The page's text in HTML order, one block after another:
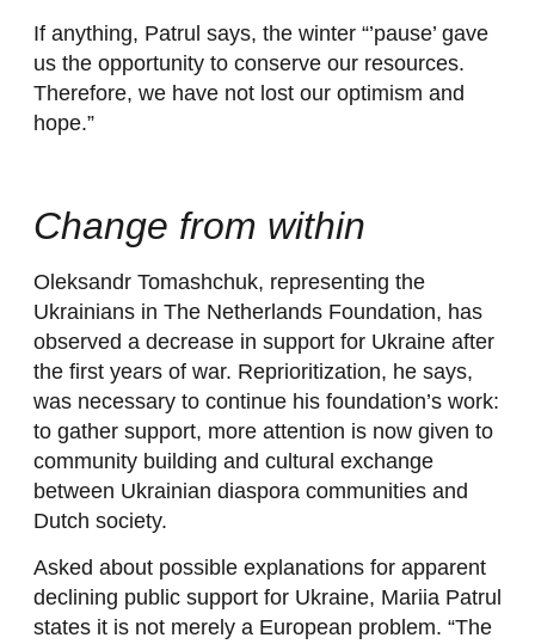
If anything, Patrul says, the winter “’pause’ gave
us the opportunity to conserve our resources.
Therefore, we have not lost our optimism and
hope.”
Change from within
Oleksandr Tomashchuk, representing the
Ukrainians in The Netherlands Foundation, has
observed a decrease in support for Ukraine after
the first years of war. Reprioritization, he says,
was necessary to continue his foundation’s work:
to gather support, more attention is now given to
community building and cultural exchange
between Ukrainian diaspora communities and
Dutch society.
Asked about possible explanations for apparent
declining public support for Ukraine, Mariia Patrul
states it is not merely a European problem. “The